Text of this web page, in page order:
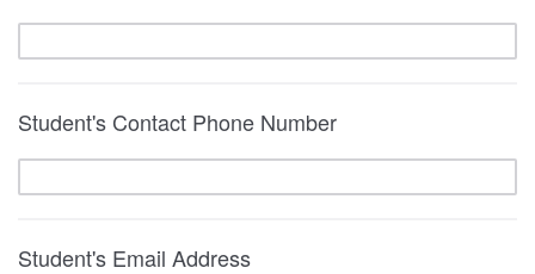
Student's Contact Phone Number
Student's Email Address